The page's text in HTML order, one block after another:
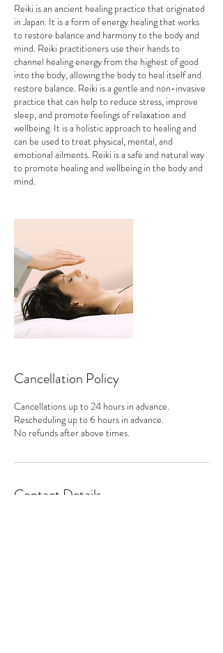
Reiki is an ancient healing practice that originated
in Japan. It is a form of energy healing that works
to restore balance and harmony to the body and
mind. Reiki practitioners use their hands to
channel healing energy from the highest of good
into the body, allowing the body to heal itself and
restore balance. Reiki is a gentle and non-invasive
practice that can help to reduce stress, improve
sleep, and promote feelings of relaxation and
wellbeing. It is a holistic approach to healing and
can be used to treat physical, mental, and
emotional ailments. Reiki is a safe and natural way
to promote healing and wellbeing in the body and
mind.
Cancellation Policy
Cancellations up to 24 hours in advance.
Rescheduling up to 6 hours in advance.
No refunds after above times.
Contact Details